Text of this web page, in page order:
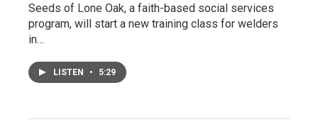
Seeds of Lone Oak, a faith-based social services
program, will start a new training class for welders
in…
LISTEN • 5:29